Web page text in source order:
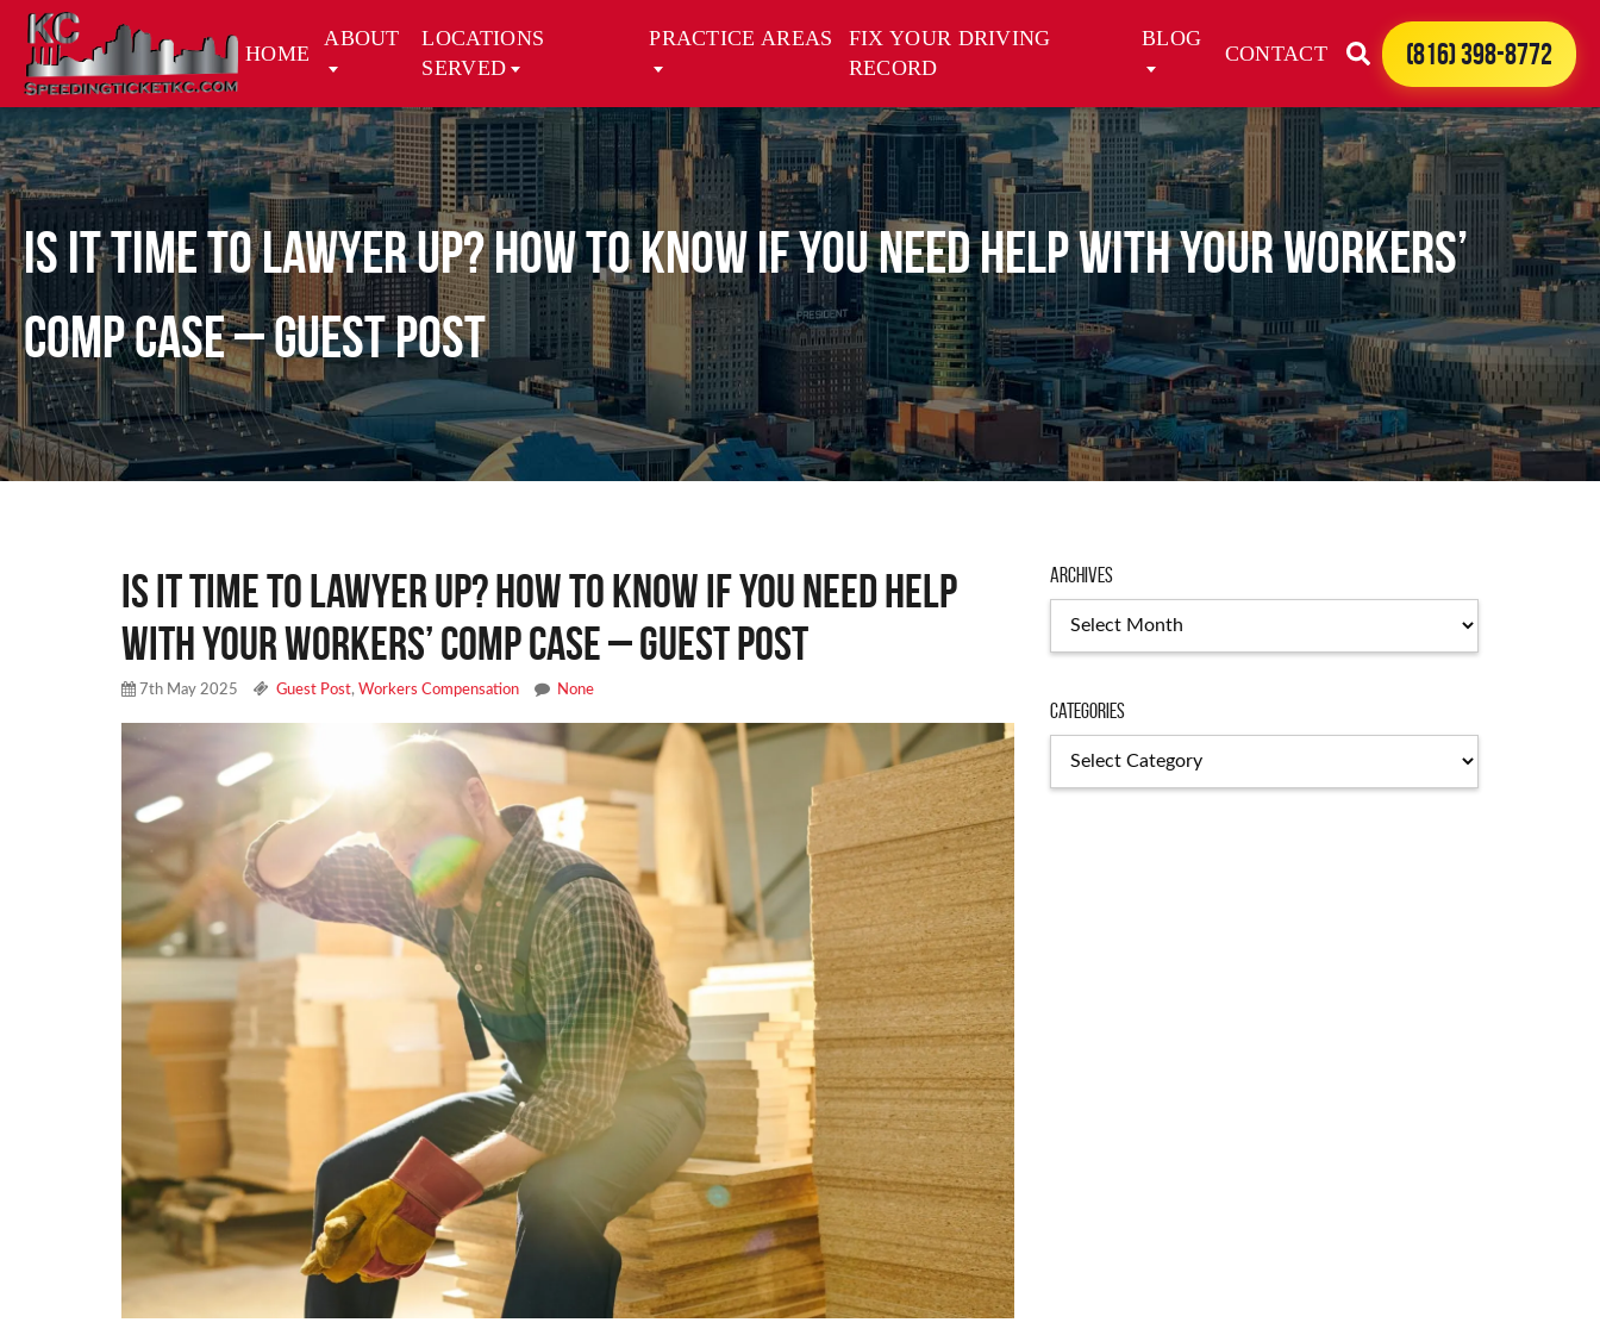
HOME
ABOUT
LOCATIONS
SERVED
PRACTICE AREAS
FIX YOUR DRIVING
RECORD
BLOG
CONTACT (816) 398-8772
Is It Time to Lawyer Up? How to Know If You Need Help with Your Workers’
Comp Case – Guest Post
Is It Time to Lawyer Up? How to Know If You Need Help
with Your Workers’ Comp Case – Guest Post
7th May 2025 Guest Post, Workers Compensation None
Archives
Categories